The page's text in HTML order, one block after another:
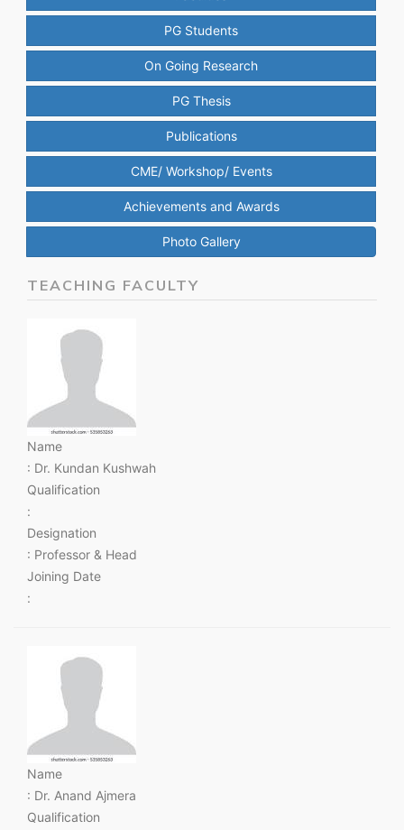
PG Students
On Going Research
PG Thesis
Publications
CME/ Workshop/ Events
Achievements and Awards
Photo Gallery
TEACHING FACULTY
Name
: Dr. Kundan Kushwah
Qualification
:
Designation
: Professor & Head
Joining Date
:
Name
: Dr. Anand Ajmera
Qualification